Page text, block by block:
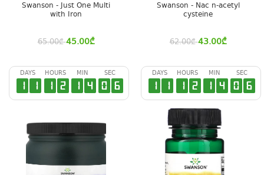
Swanson - Just One Multi
with Iron
65.00₾ 45.00₾
Swanson - Nac n-acetyl
cysteine
62.00₾ 43.00₾
DAYS
1 1
HOURS
1 2
MIN
1 4
SEC
0 5
DAYS
1 1
HOURS
1 2
MIN
1 4
SEC
0 5